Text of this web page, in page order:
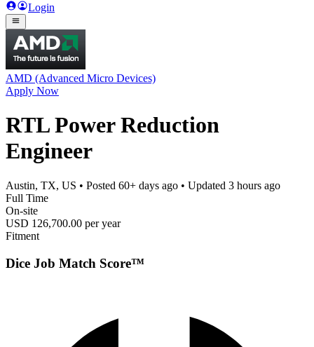
Login
AMD (Advanced Micro Devices)
Apply Now
RTL Power Reduction
Engineer
Austin, TX, US • Posted 60+ days ago • Updated 3 hours ago
Full Time
On-site
USD 126,700.00 per year
Fitment
Dice Job Match Score™